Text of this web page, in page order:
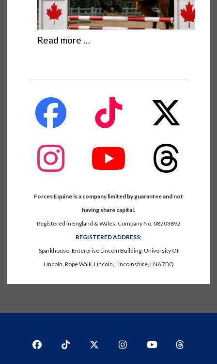
Read more …
fa-
facebook
fab
fab
fa-
fa-
Forces Equine is a company limited by guarantee and not
having share capital.
Registered in England & Wales. Company No. 08203892
REGISTERED ADDRESS;
Sparkhouse, Enterprise Lincoln Building, University Of
Lincoln, Rope Walk, Lincoln, Lincolnshire, LN6 7DQ
FacebookTikTok TwitterInstagram